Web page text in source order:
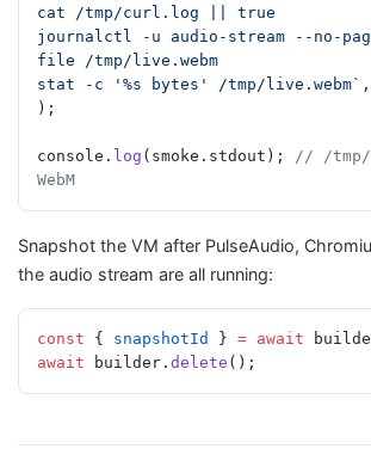
cat /tmp/curl.log || true
journalctl -u audio-stream --no-
file /tmp/live.webm
stat -c '%s bytes' /tmp/live.webm` ,
);
console. log (smoke.stdout); // /tmp/
WebM
Snapshot the VM after PulseAudio,
the audio stream are all running:
const { snapshotId } = await
await builder. delete ();